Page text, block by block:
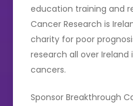
education training and
Cancer Research is
charity for poor
research all over
cancers.
Sponsor Breakthrough